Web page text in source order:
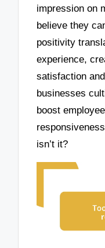
impression on
believe they
positivity
experience,
satisfaction
businesses
boost
isn’t it?